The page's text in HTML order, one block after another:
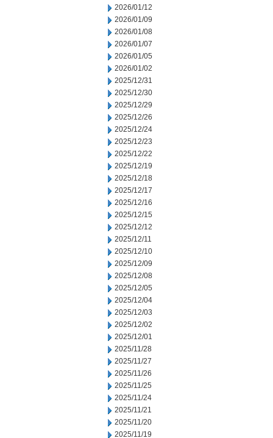
2026/01/12
2026/01/09
2026/01/08
2026/01/07
2026/01/05
2026/01/02
2025/12/31
2025/12/30
2025/12/29
2025/12/26
2025/12/24
2025/12/23
2025/12/22
2025/12/19
2025/12/18
2025/12/17
2025/12/16
2025/12/15
2025/12/12
2025/12/11
2025/12/10
2025/12/09
2025/12/08
2025/12/05
2025/12/04
2025/12/03
2025/12/02
2025/12/01
2025/11/28
2025/11/27
2025/11/26
2025/11/25
2025/11/24
2025/11/21
2025/11/20
2025/11/19